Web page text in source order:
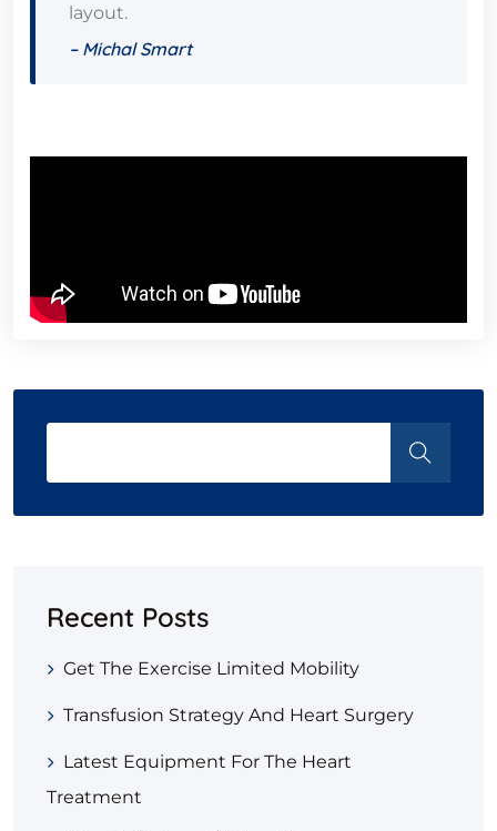
layout.
– Michal Smart
Recent Posts
Get The Exercise Limited Mobility
Transfusion Strategy And Heart Surgery
Latest Equipment For The Heart
Treatment